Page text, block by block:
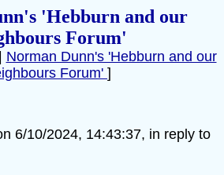
'Hebburn and our
Forum'
Norman Dunn's 'Hebburn and our
Forum' ]
6/10/2024, 14:43:37, in reply to